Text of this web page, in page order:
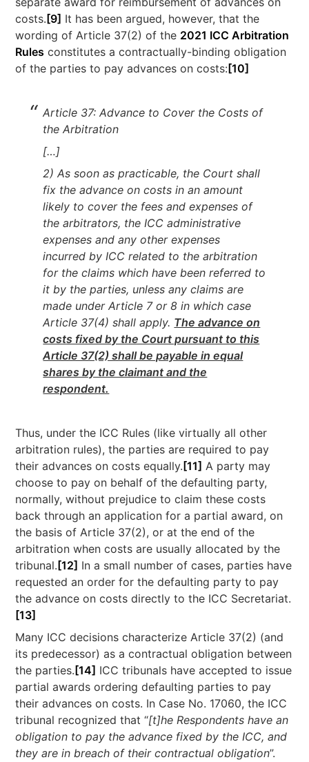
costs. [9] It has been argued, however, that the
wording of Article 37(2) of the 2021 ICC Arbitration
Rules constitutes a contractually-binding obligation
of the parties to pay advances on costs: [10]
Article 37: Advance to Cover the Costs of
the Arbitration
[…]
2) As soon as practicable, the Court shall
fix the advance on costs in an amount
likely to cover the fees and expenses of
the arbitrators, the ICC administrative
expenses and any other expenses
incurred by ICC related to the arbitration
for the claims which have been referred to
it by the parties, unless any claims are
made under Article 7 or 8 in which case
Article 37(4) shall apply. The advance on
costs fixed by the Court pursuant to this
Article 37(2) shall be payable in equal
shares by the claimant and the
respondent.
Thus, under the ICC Rules (like virtually all other
arbitration rules), the parties are required to pay
their advances on costs equally. [11] A party may
choose to pay on behalf of the defaulting party,
normally, without prejudice to claim these costs
back through an application for a partial award, on
the basis of Article 37(2), or at the end of the
arbitration when costs are usually allocated by the
tribunal. [12] In a small number of cases, parties have
requested an order for the defaulting party to pay
the advance on costs directly to the ICC Secretariat.
[13]
Many ICC decisions characterize Article 37(2) (and
its predecessor) as a contractual obligation between
the parties. [14] ICC tribunals have accepted to issue
partial awards ordering defaulting parties to pay
their advances on costs. In Case No. 17060, the ICC
tribunal recognized that “[t]he Respondents have an
obligation to pay the advance fixed by the ICC, and
they are in breach of their contractual obligation”.